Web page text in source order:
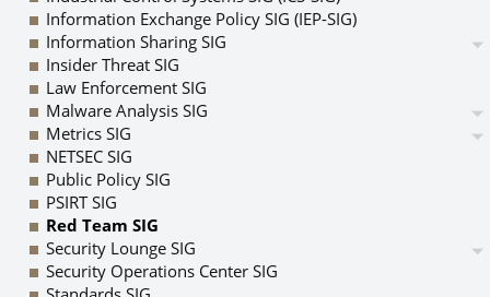
Information Exchange Policy SIG (IEP-SIG)
Information Sharing SIG
Insider Threat SIG
Law Enforcement SIG
Malware Analysis SIG
Metrics SIG
NETSEC SIG
Public Policy SIG
PSIRT SIG
Red Team SIG
Security Lounge SIG
Security Operations Center SIG